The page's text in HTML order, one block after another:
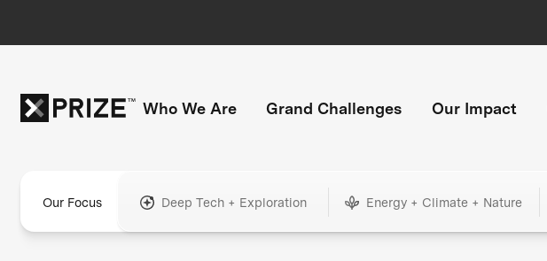
Who We Are Grand Challenges Our Impact
Our Focus Deep Tech + Exploration Energy + Climate + Nature